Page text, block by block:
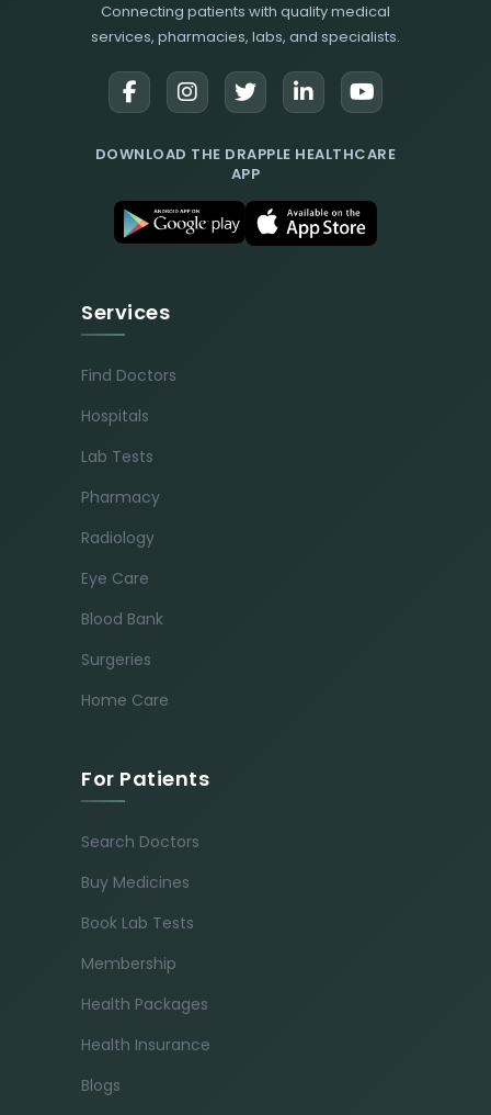
Connecting patients with quality medical
services, pharmacies, labs, and specialists.
DOWNLOAD THE DRAPPLE HEALTHCARE
APP
Services
Find Doctors
Hospitals
Lab Tests
Pharmacy
Radiology
Eye Care
Blood Bank
Surgeries
Home Care
For Patients
Search Doctors
Buy Medicines
Book Lab Tests
Membership
Health Packages
Health Insurance
Blogs